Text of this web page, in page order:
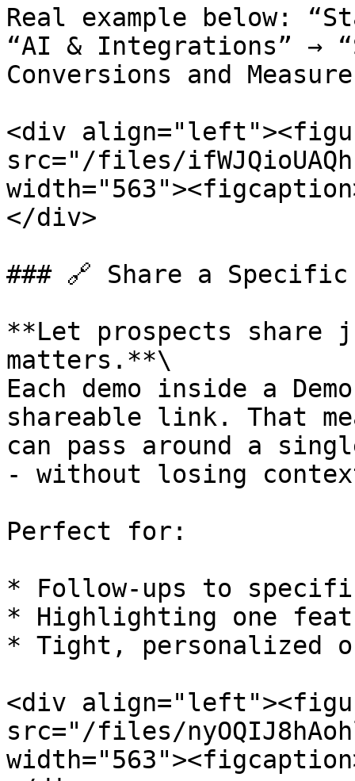
Real example below:
“AI & Integrations” →
Conversions and
<div
src="/files/
</div>
### 🔗 Share a Specific
**Let prospects
matters.**\
Each demo inside a
shareable link. That
can pass around a
- without losing
Perfect for:
* Follow-ups to
* Highlighting one
* Tight, personalized
<div
src="/files/